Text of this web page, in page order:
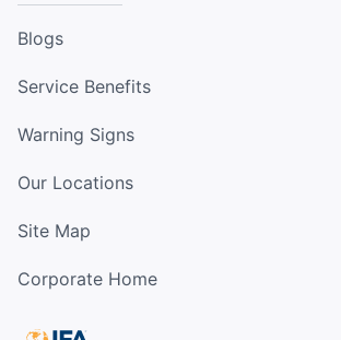
Blogs
Service Benefits
Warning Signs
Our Locations
Site Map
Corporate Home